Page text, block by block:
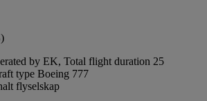
by EK, Total flight duration 25
type Boeing 777